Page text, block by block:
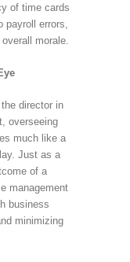
of time cards
errors,
morale.
director in
overseeing
much like a
Just as a
of a
management
business
minimizing